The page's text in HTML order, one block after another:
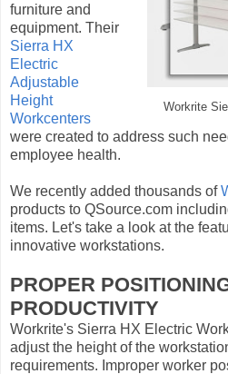
Workrite
furniture and
equipment. Their
Sierra HX
Electric
Adjustable
Height
Workcenters
were created to address such
employee health.
We recently added thousands of
products to QSource.com
items. Let's take a look at the
innovative workstations.
PROPER
PRODUCTIVITY
Workrite's Sierra HX Electric
adjust the height of the
requirements. Improper worker